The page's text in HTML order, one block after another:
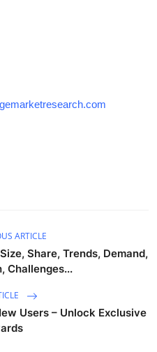
ARTICLE
Share, Trends, Demand,
Challenges...
Users – Unlock Exclusive